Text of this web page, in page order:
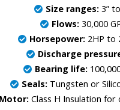
Size ranges: 3”
Flows: 30,000
Horsepower: 2HP to
Discharge
Bearing life:
Seals:Tungsten or
Motor: Class H Insulation